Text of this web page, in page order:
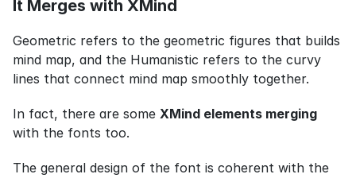
It Merges with XMind
Geometric refers to the geometric figures that builds
mind map, and the Humanistic refers to the curvy
lines that connect mind map smoothly together.
In fact, there are some XMind elements merging
with the fonts too.
The general design of the font is coherent with the